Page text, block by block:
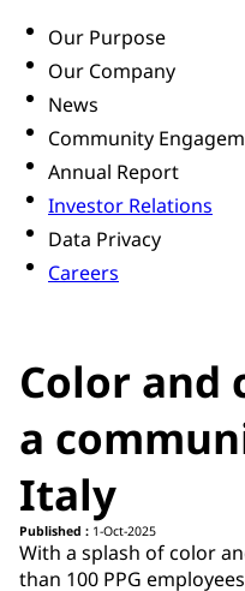
Our Purpose
Our Company
News
Community
Annual Report
Investor Relations
Data Privacy
Careers
Color and
a
Italy
Published : 1-Oct-2025
With a splash of color
than 100 PPG